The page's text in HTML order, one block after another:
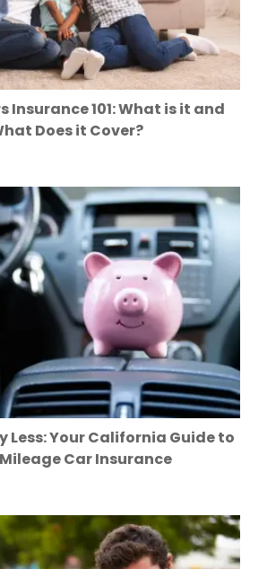
Insurance 101: What is it and
Does it Cover?
Less: Your California Guide to
Car Insurance